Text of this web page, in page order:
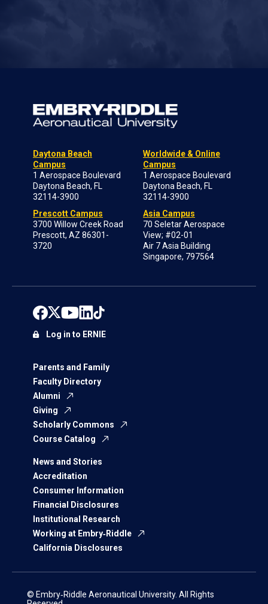
Daytona Beach
Campus
1 Aerospace Boulevard
Daytona Beach, FL
32114-3900
Prescott Campus
3700 Willow Creek Road
Prescott, AZ 86301-
3720
Worldwide & Online
Campus
1 Aerospace Boulevard
Daytona Beach, FL
32114-3900
Asia Campus
70 Seletar Aerospace
View; #02-01
Air 7 Asia Building
Singapore, 797564
Parents and Family
Faculty Directory
Alumni
Giving
Scholarly Commons
Course Catalog
News and Stories
Accreditation
Consumer Information
Financial Disclosures
Institutional Research
Working at Embry‑Riddle
California Disclosures
Log in to ERNIE
© Embry‑Riddle Aeronautical University. All Rights